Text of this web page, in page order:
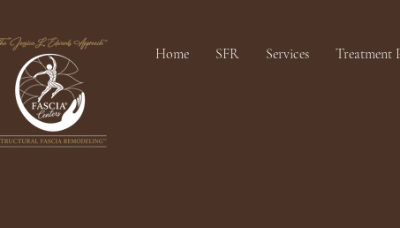
Home SFR Services Treatment